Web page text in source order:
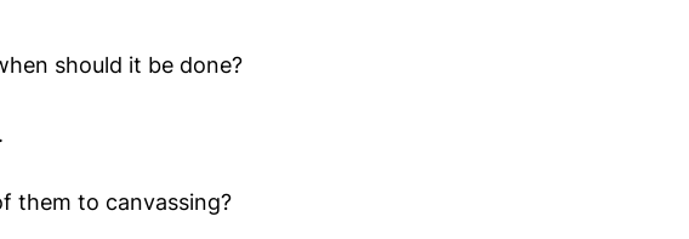
should it be done?
them to canvassing?